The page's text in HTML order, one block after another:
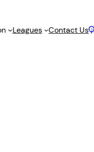
Leagues Contact Us